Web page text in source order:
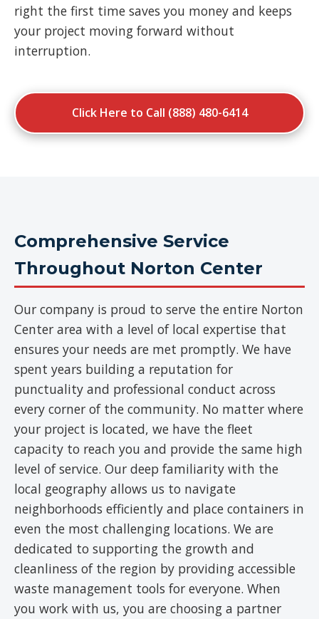
right the first time saves you money and keeps
your project moving forward without
interruption.
Click Here to Call (888) 480-6414
Comprehensive Service
Throughout Norton Center
Our company is proud to serve the entire Norton
Center area with a level of local expertise that
ensures your needs are met promptly. We have
spent years building a reputation for
punctuality and professional conduct across
every corner of the community. No matter where
your project is located, we have the fleet
capacity to reach you and provide the same high
level of service. Our deep familiarity with the
local geography allows us to navigate
neighborhoods efficiently and place containers in
even the most challenging locations. We are
dedicated to supporting the growth and
cleanliness of the region by providing accessible
waste management tools for everyone. When
you work with us, you are choosing a partner